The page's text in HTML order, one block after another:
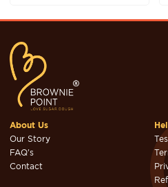
About Us
Our Story
FAQ's
Contact